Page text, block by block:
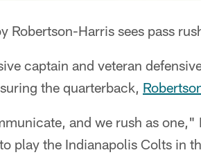
Robertson-Harris sees pass
captain and veteran
the quarterback,
and we rush as one,"
play the Indianapolis Colts in